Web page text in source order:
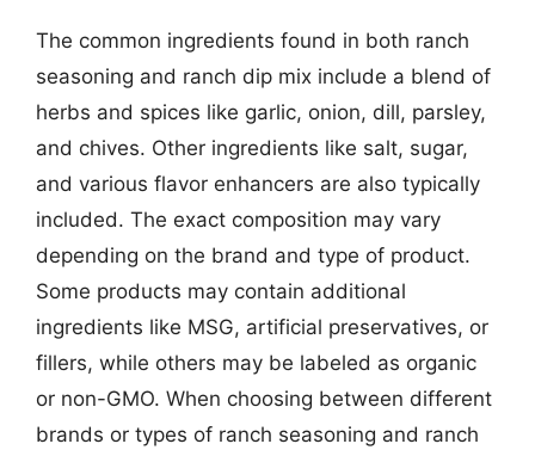
The common ingredients found in both ranch
seasoning and ranch dip mix include a blend of
herbs and spices like garlic, onion, dill, parsley,
and chives. Other ingredients like salt, sugar,
and various flavor enhancers are also typically
included. The exact composition may vary
depending on the brand and type of product.
Some products may contain additional
ingredients like MSG, artificial preservatives, or
fillers, while others may be labeled as organic
or non-GMO. When choosing between different
brands or types of ranch seasoning and ranch